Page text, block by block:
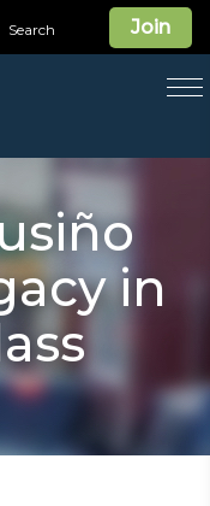
Join
Search
in